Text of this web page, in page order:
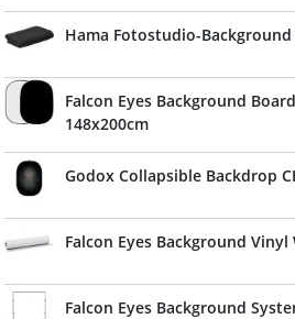
Hama Fotostudio-Background
Falcon Eyes Background
148x200cm
Godox Collapsible Backdrop
Falcon Eyes Background Vinyl
Falcon Eyes Background